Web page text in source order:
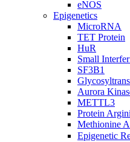
eNOS
Epigenetics
MicroRNA
TET Protein
HuR
Small
SF3B1
Aurora
METTL3
Protein
Methionine
Epigenetic